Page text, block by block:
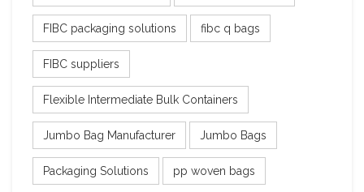
FIBC packaging solutions fibc q bags
FIBC suppliers
Flexible Intermediate Bulk Containers
Jumbo Bag Manufacturer Jumbo Bags
Packaging Solutions pp woven bags